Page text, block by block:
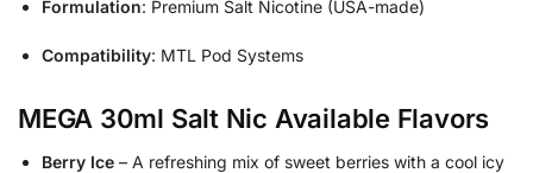
Formulation: Premium Salt Nicotine (USA-made)
Compatibility: MTL Pod Systems
MEGA 30ml Salt Nic Available Flavors
Berry Ice – A refreshing mix of sweet berries with a cool icy